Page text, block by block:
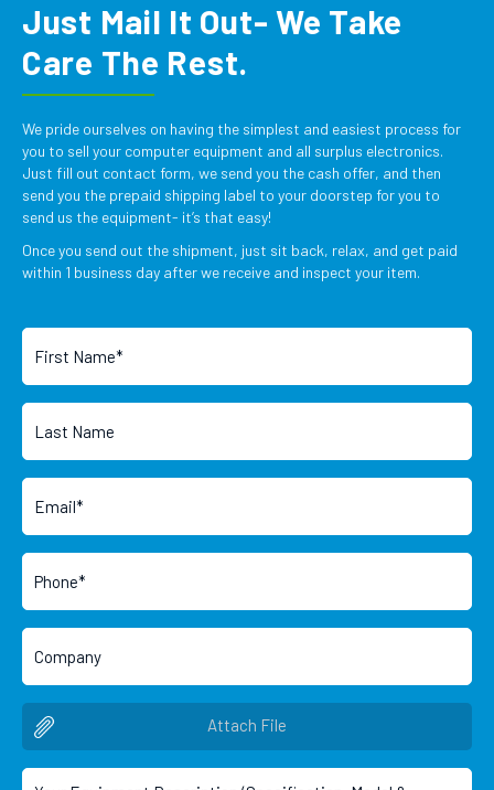
Just Mail It Out- We Take
Care The Rest.
We pride ourselves on having the simplest and easiest process for
you to sell your computer equipment and all surplus electronics.
Just fill out contact form, we send you the cash offer, and then
send you the prepaid shipping label to your doorstep for you to
send us the equipment- it’s that easy!
Once you send out the shipment, just sit back, relax, and get paid
within 1 business day after we receive and inspect your item.
Attach File